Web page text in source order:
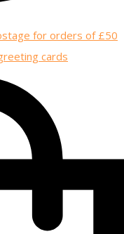
for orders of £50
cards